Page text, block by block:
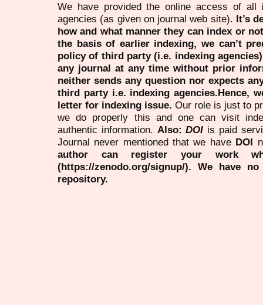
We have provided the online access of all
agencies (as given on journal web site). It’s
how and what manner they can index or
the basis of earlier indexing, we can’t
policy of third party (i.e. indexing
any journal at any time without prior
neither sends any question nor expects
third party i.e. indexing agencies.Hence,
letter for indexing issue. Our role is just to
we do properly this and one can visit
authentic information. Also:DOI is paid
Journal never mentioned that we have DOI
author can register your work
(https://zenodo.org/signup/). We have
repository.